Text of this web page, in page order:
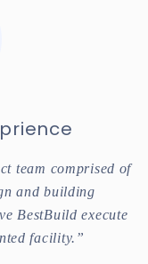
team comprised of
and building
BestBuild execute
facility.”